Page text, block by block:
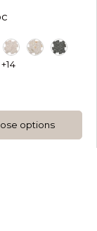
Tan Marble
Beige Marble
+14
options